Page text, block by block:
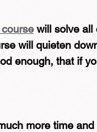
will solve all
will quieten
enough, that if
more time